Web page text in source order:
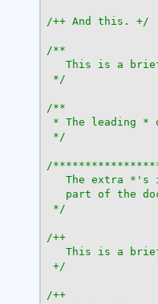
/++ And this. +/
/**
This is a
*/
/**
* The leading *
*/
/
The extra *'s
part of the
*/
/++
This is a
+/
/++